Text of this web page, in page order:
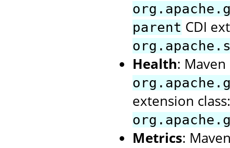
parent CDI
Health:
extension class:
Metrics: